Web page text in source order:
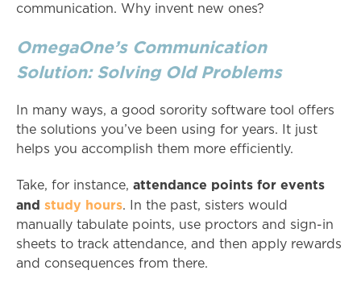
communication. Why invent new ones?
OmegaOne’s Communication
Solution: Solving Old Problems
In many ways, a good sorority software tool offers
the solutions you’ve been using for years. It just
helps you accomplish them more efficiently.
Take, for instance, attendance points for events
and study hours. In the past, sisters would
manually tabulate points, use proctors and sign-in
sheets to track attendance, and then apply rewards
and consequences from there.